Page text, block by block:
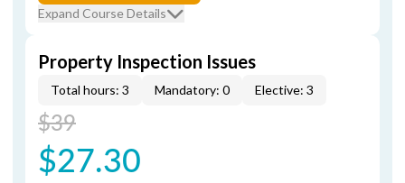
Expand Course Details
Property Inspection Issues
Total hours: 3 Mandatory: 0 Elective: 3
$39
$27.30